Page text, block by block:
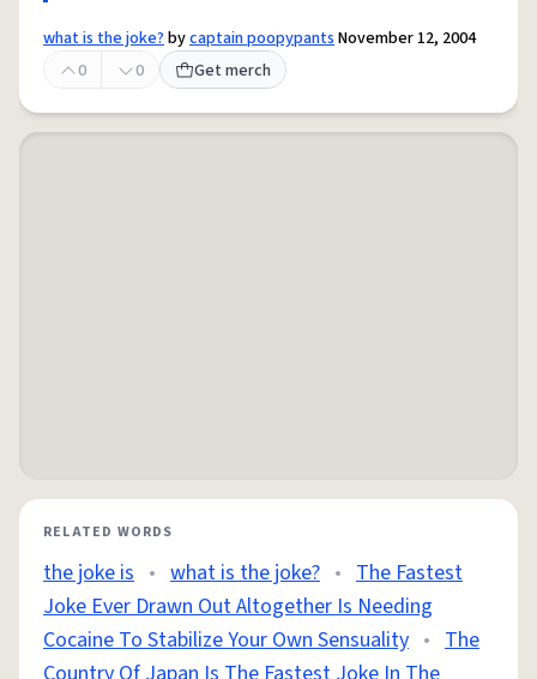
what is the joke?bycaptain poopypantsNovember 12, 2004
0
0 Get merch
RELATED WORDS
the joke is • what is the joke? • The Fastest
Joke Ever Drawn Out Altogether Is Needing
Cocaine To Stabilize Your Own Sensuality • The